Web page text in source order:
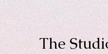
The